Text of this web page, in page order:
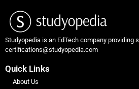
Studyopedia is an EdTech company providing
certifications@studyopedia.com
Quick Links
About Us